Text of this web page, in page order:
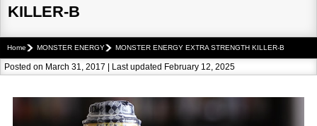
KILLER-B
Home MONSTER ENERGY MONSTER ENERGY EXTRA STRENGTH KILLER-B
Posted on March 31, 2017 | Last updated February 12, 2025